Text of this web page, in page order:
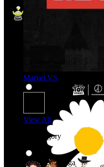
Marvel VS
View All
Shop By Category
Anime & Manga